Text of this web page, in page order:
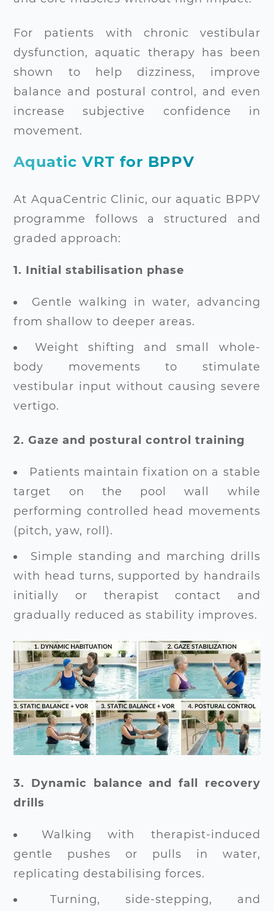
For patients with chronic vestibular
dysfunction, aquatic therapy has been
shown to help dizziness, improve
balance and postural control, and even
increase subjective confidence in
movement.
Aquatic VRT for BPPV
At AquaCentric Clinic, our aquatic BPPV
programme follows a structured and
graded approach:
1. Initial stabilisation phase
Gentle walking in water, advancing
from shallow to deeper areas.
Weight shifting and small whole-
body movements to stimulate
vestibular input without causing severe
vertigo.
2. Gaze and postural control training
Patients maintain fixation on a stable
target on the pool wall while
performing controlled head movements
(pitch, yaw, roll).
Simple standing and marching drills
with head turns, supported by handrails
initially or therapist contact and
gradually reduced as stability improves.
3. Dynamic balance and fall recovery
drills
Walking with therapist-induced
gentle pushes or pulls in water,
replicating destabilising forces.
Turning, side-stepping, and